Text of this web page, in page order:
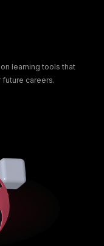
learning tools that
careers.